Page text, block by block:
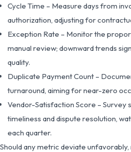
Cycle Time – Measure days from
authorization, adjusting for
Exception Rate – Monitor the
manual review; downward trends
quality.
Duplicate Payment Count –
turnaround, aiming for near-zero
Vendor-Satisfaction Score – Survey
timeliness and dispute resolution,
each quarter.
Should any metric deviate